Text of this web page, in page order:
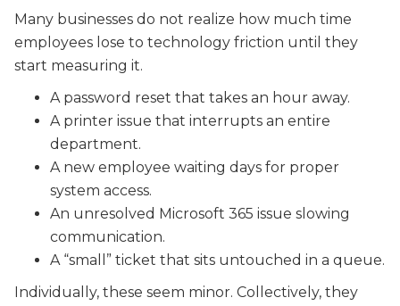
Many businesses do not realize how much time
employees lose to technology friction until they
start measuring it.
A password reset that takes an hour away.
A printer issue that interrupts an entire
department.
A new employee waiting days for proper
system access.
An unresolved Microsoft 365 issue slowing
communication.
A “small” ticket that sits untouched in a queue.
Individually, these seem minor. Collectively, they